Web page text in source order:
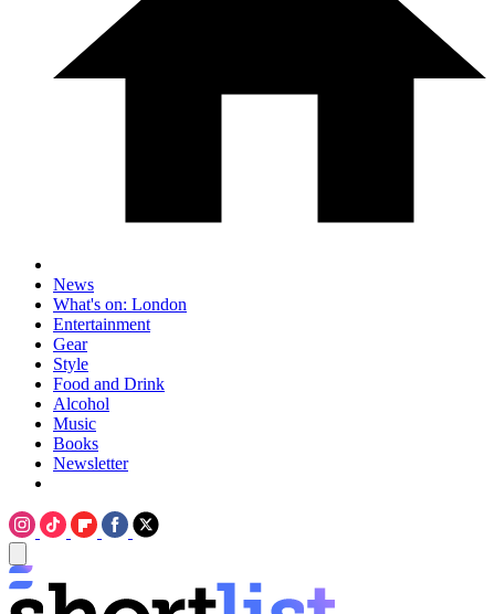
News
What's on: London
Entertainment
Gear
Style
Food and Drink
Alcohol
Music
Books
Newsletter